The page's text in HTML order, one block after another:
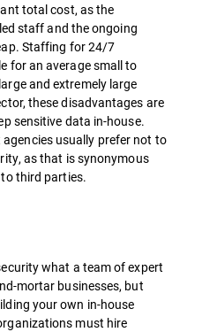
total cost, as the
staff and the ongoing
Staffing for 24/7
for an average small to
and extremely large
these disadvantages are
sensitive data in-house.
usually prefer not to
as that is synonymous
third parties.
what a team of expert
mortar businesses, but
your own in-house
must hire